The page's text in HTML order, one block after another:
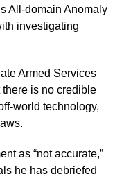
All-domain Anomaly
investigating
Armed Services
is no credible
world technology,
as “not accurate,”
he has debriefed